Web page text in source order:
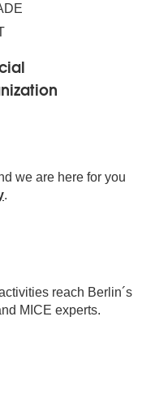
we are here for you
.
reach Berlin´s
MICE experts.